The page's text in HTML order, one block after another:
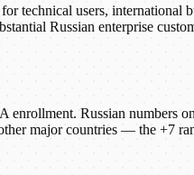
users, international
Russian enterprise
Russian
major countries — the +7